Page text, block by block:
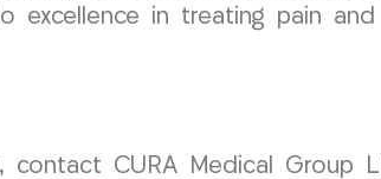
excellence in treating pain and
CURA Medical Group